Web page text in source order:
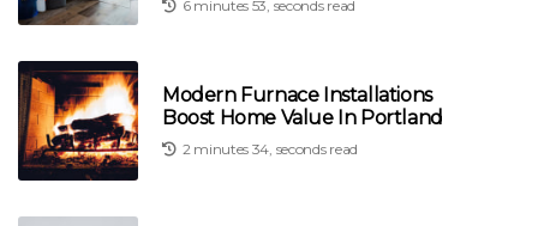
6 minutes 53, seconds read
Modern Furnace Installations
Boost Home Value In Portland
2 minutes 34, seconds read